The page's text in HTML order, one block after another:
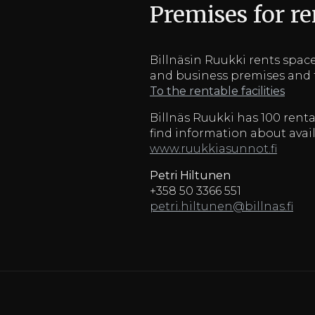
Premises for
Billnäsin Ruukki rents
and business premises
To the rentable facilities
Billnäs Ruukki has 100
find information about
www.ruukkiasunnot.fi
Petri Hiltunen
+358 50 3366 551
petri.hiltunen@billnas.fi